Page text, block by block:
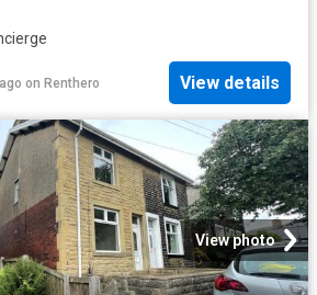
on Renthero View details
View photo